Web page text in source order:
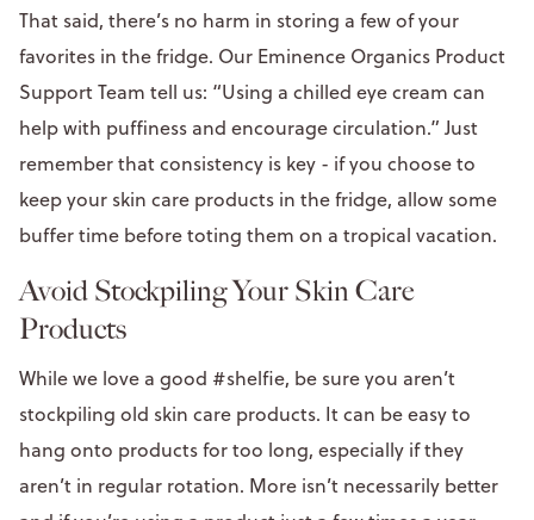
That said, there’s no harm in storing a few of your
favorites in the fridge. Our Eminence Organics Product
Support Team tell us: “Using a chilled eye cream can
help with puffiness and encourage circulation.” Just
remember that consistency is key - if you choose to
keep your skin care products in the fridge, allow some
buffer time before toting them on a tropical vacation.
Avoid Stockpiling Your Skin Care
Products
While we love a good #shelfie, be sure you aren’t
stockpiling old skin care products. It can be easy to
hang onto products for too long, especially if they
aren’t in regular rotation. More isn’t necessarily better